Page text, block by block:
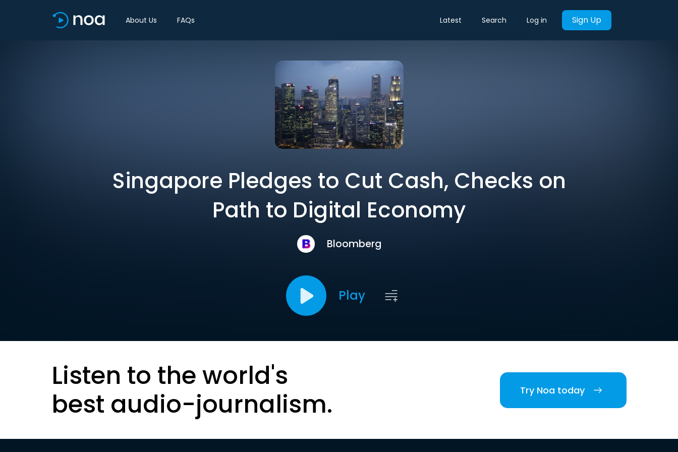
About Us FAQs Latest Search Log in Sign Up
Singapore Pledges to Cut Cash, Checks on
Path to Digital Economy
Bloomberg
Play
Listen to the world's
best audio-journalism.
Try Noa today